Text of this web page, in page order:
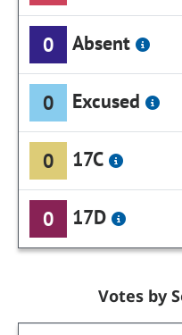
0 Absent
0 Excused
0 17C
0 17D
Votes by